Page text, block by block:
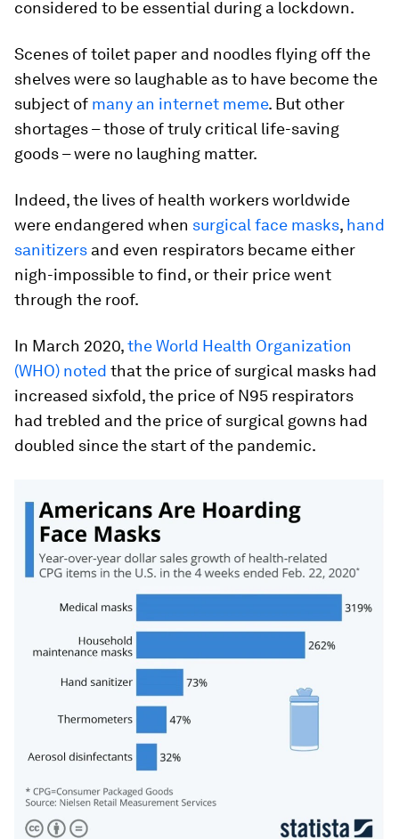
considered to be essential during a lockdown.
Scenes of toilet paper and noodles flying off the
shelves were so laughable as to have become the
subject of many an internet meme. But other
shortages – those of truly critical life-saving
goods – were no laughing matter.
Indeed, the lives of health workers worldwide
were endangered when surgical face masks, hand
sanitizers and even respirators became either
nigh-impossible to find, or their price went
through the roof.
In March 2020,the World Health Organization
(WHO) noted that the price of surgical masks had
increased sixfold, the price of N95 respirators
had trebled and the price of surgical gowns had
doubled since the start of the pandemic.